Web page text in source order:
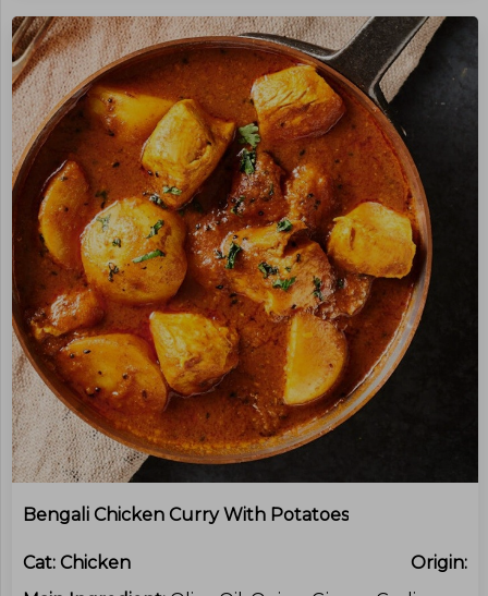
Bengali Chicken Curry With Potatoes
Cat: Chicken
Origin: